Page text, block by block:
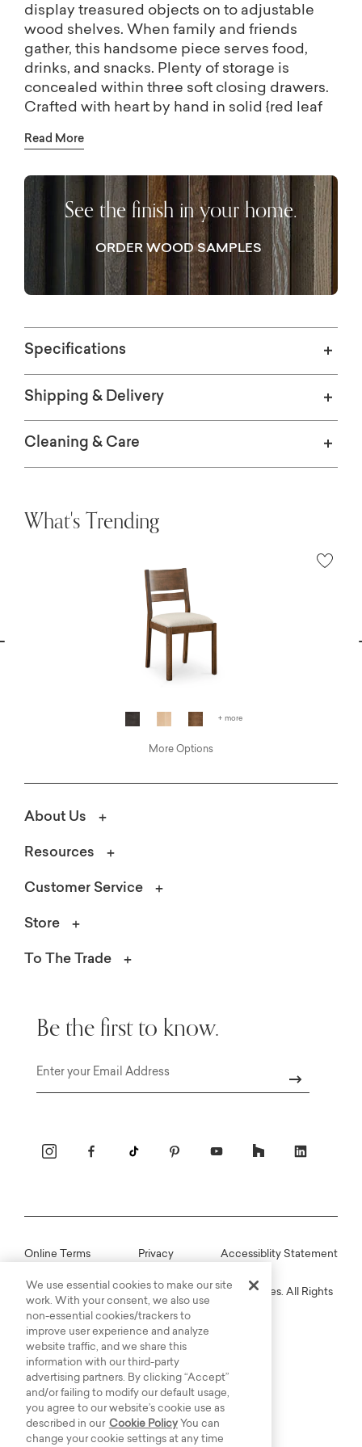
display treasured objects on to adjustable
wood shelves. When family and friends
gather, this handsome piece serves food,
drinks, and snacks. Plenty of storage is
concealed within three soft closing drawers.
Crafted with heart by hand in solid {red leaf
be appreciated. Brass bar pull hardware
management.
Read More
See the finish in your home.
ORDER WOOD SAMPLES
Specifications
Shipping & Delivery
Cleaning & Care
What's Trending
+ more
More Options
About Us
Resources
Customer Service
Store
To The Trade
Be the first to know.
Copyright © 2003-2026 Bassett Furniture Industries. All Rights
Online Terms Privacy Accessiblity Statement
We use essential cookies to make our site
work. With your consent, we also use
non-essential cookies/trackers to
improve user experience and analyze
website traffic, and we share this
information with our third-party
advertising partners. By clicking “Accept”
and/or failing to modify our default usage,
you agree to our website’s cookie use as
described in our Cookie PolicyYou can
change your cookie settings at any time